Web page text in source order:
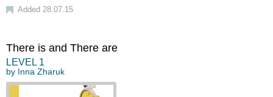
Added 28.07.15
There is and There are
LEVEL 1
by Inna Zharuk